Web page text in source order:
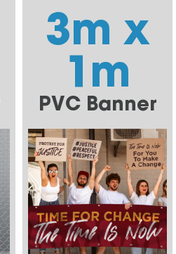
3m x
1m
PVC Banner